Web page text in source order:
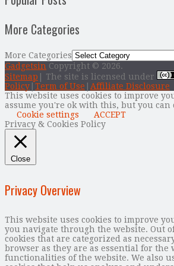
More Categories
More Categories
Gadgetsin Copyright © 2026.
Sitemap | The site is licensed under
Policy Term of Use
Affiliate Disclosure
This website uses cookies to improve
assume you're ok with this, but you
Cookie settings
ACCEPT
Privacy & Cookies Policy
Close
Privacy Overview
This website uses cookies to improve
you navigate through the website. Out
cookies that are categorized as
browser as they are as essential for the
functionalities of the website. We also